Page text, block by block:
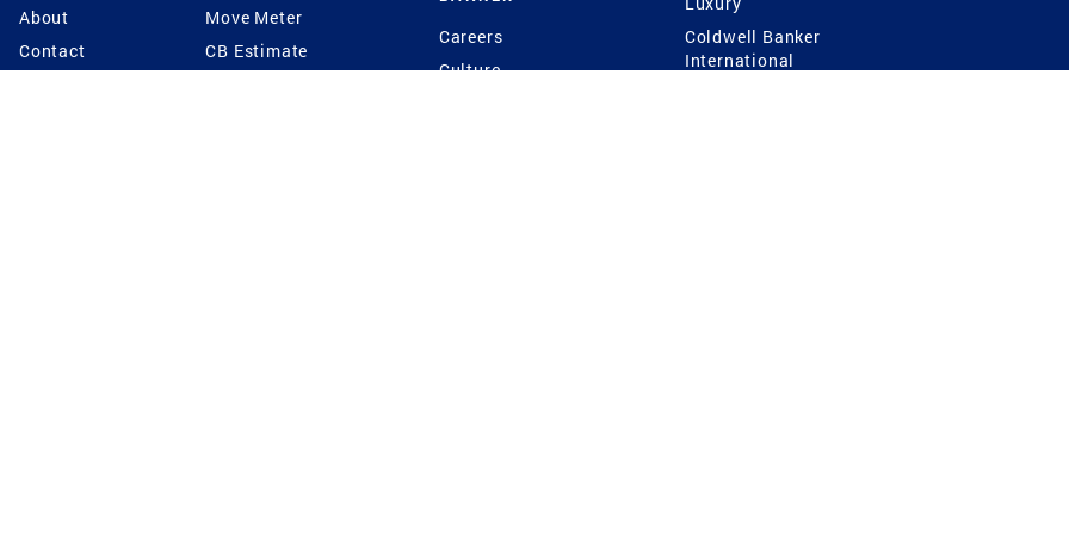
About
Contact
Move Meter
CB Estimate
Careers
Culture
Coldwell Banker
International